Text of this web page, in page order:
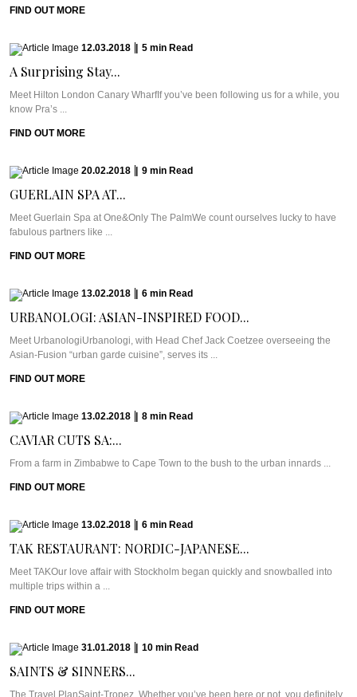
FIND OUT MORE
12.03.2018 5 min Read
A Surprising Stay...
Meet Hilton London Canary WharfIf you’ve been following us for a while, you
know Pra’s ...
FIND OUT MORE
20.02.2018 9 min Read
GUERLAIN SPA AT...
Meet Guerlain Spa at One&Only The PalmWe count ourselves lucky to have
fabulous partners like ...
FIND OUT MORE
13.02.2018 6 min Read
URBANOLOGI: ASIAN-INSPIRED FOOD...
Meet UrbanologiUrbanologi, with Head Chef Jack Coetzee overseeing the
Asian-Fusion “urban garde cuisine”, serves its ...
FIND OUT MORE
13.02.2018 8 min Read
CAVIAR CUTS SA:...
From a farm in Zimbabwe to Cape Town to the bush to the urban innards ...
FIND OUT MORE
13.02.2018 6 min Read
TAK RESTAURANT: NORDIC-JAPANESE...
Meet TAKOur love affair with Stockholm began quickly and snowballed into
multiple trips within a ...
FIND OUT MORE
31.01.2018 10 min Read
SAINTS & SINNERS...
The Travel PlanSaint-Tropez. Whether you’ve been here or not, you definitely